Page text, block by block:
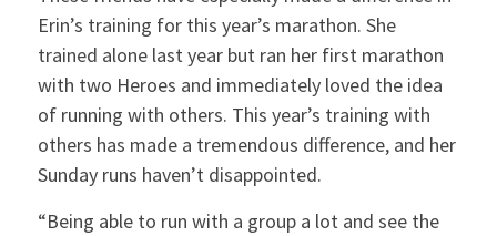
Erin’s training for this year’s marathon. She
trained alone last year but ran her first marathon
with two Heroes and immediately loved the idea
of running with others. This year’s training with
others has made a tremendous difference, and her
Sunday runs haven’t disappointed.
“Being able to run with a group a lot and see the